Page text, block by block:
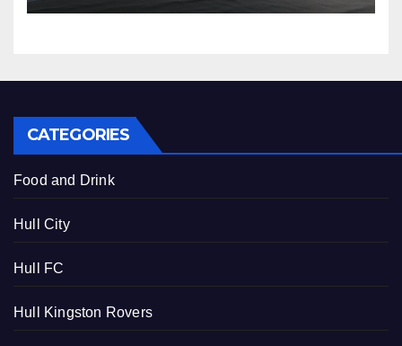
CATEGORIES
Food and Drink
Hull City
Hull FC
Hull Kingston Rovers